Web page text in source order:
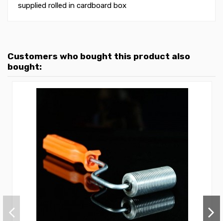
supplied rolled in cardboard box
Customers who bought this product also
bought: